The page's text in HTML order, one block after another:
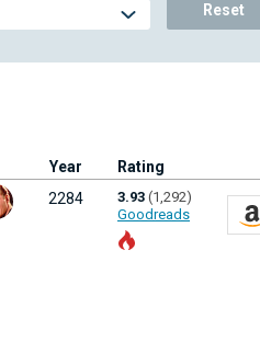
Reset
Year Rating
2284 3.93 (1,292)
Goodreads